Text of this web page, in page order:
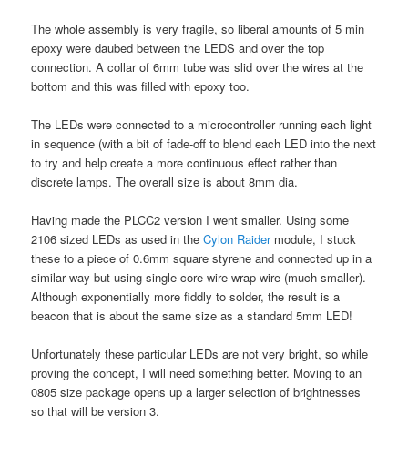
The whole assembly is very fragile, so liberal amounts of 5 min
epoxy were daubed between the LEDS and over the top
connection. A collar of 6mm tube was slid over the wires at the
bottom and this was filled with epoxy too.
The LEDs were connected to a microcontroller running each light
in sequence (with a bit of fade-off to blend each LED into the next
to try and help create a more continuous effect rather than
discrete lamps. The overall size is about 8mm dia.
Having made the PLCC2 version I went smaller. Using some
2106 sized LEDs as used in theCylon Raider module, I stuck
these to a piece of 0.6mm square styrene and connected up in a
similar way but using single core wire-wrap wire (much smaller).
Although exponentially more fiddly to solder, the result is a
beacon that is about the same size as a standard 5mm LED!
Unfortunately these particular LEDs are not very bright, so while
proving the concept, I will need something better. Moving to an
0805 size package opens up a larger selection of brightnesses
so that will be version 3.